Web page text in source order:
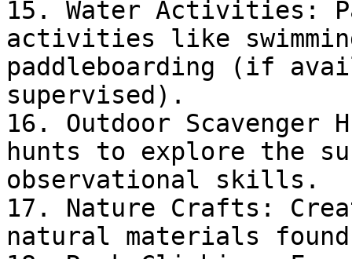
15. Water Activities:
activities like
paddleboarding (if
supervised).
16. Outdoor Scavenger
hunts to explore the
observational skills.
17. Nature Crafts:
natural materials